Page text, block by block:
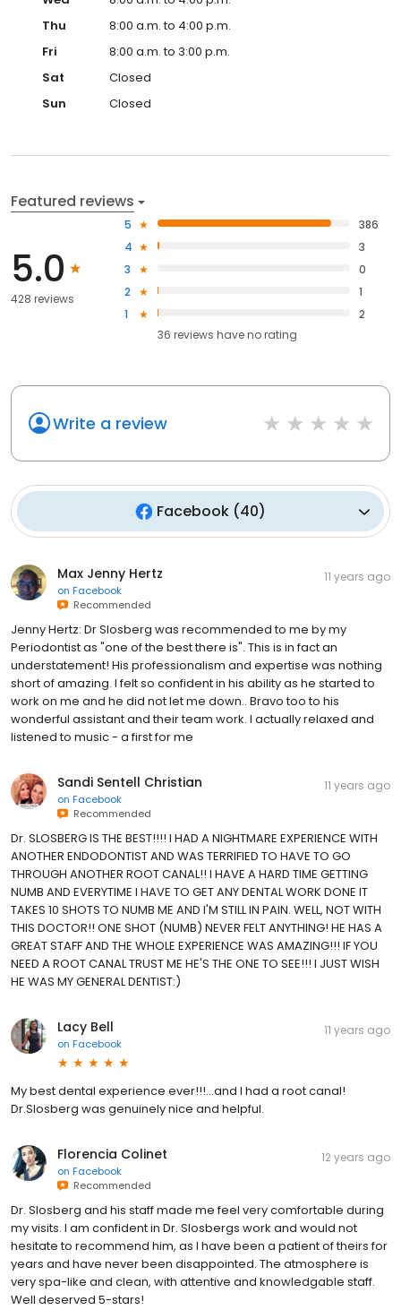
Thu
8:00 a.m. to 4:00 p.m.
Fri
8:00 a.m. to 3:00 p.m.
Sat
Closed
Sun
Closed
Featured reviews
5.0
428 reviews
5
386
4
3
3
0
2
1
1
2
36 reviews haveno rating
Write a review
Facebook (40)
Max Jenny Hertz
on Facebook
Recommended
11 years ago
Jenny Hertz: Dr Slosberg was recommended to me by my
Periodontist as "one of the best there is". This is in fact an
understatement! His professionalism and expertise was nothing
short of amazing. I felt so confident in his ability as he started to
work on me and he did not let me down.. Bravo too to his
wonderful assistant and their team work. I actually relaxed and
listened to music - a first for me
Sandi Sentell Christian
on Facebook
Recommended
11 years ago
Dr. SLOSBERG IS THE BEST!!!! I HAD A NIGHTMARE EXPERIENCE WITH
ANOTHER ENDODONTIST AND WAS TERRIFIED TO HAVE TO GO
THROUGH ANOTHER ROOT CANAL!! I HAVE A HARD TIME GETTING
NUMB AND EVERYTIME I HAVE TO GET ANY DENTAL WORK DONE IT
TAKES 10 SHOTS TO NUMB ME AND I'M STILL IN PAIN. WELL, NOT WITH
THIS DOCTOR!! ONE SHOT (NUMB) NEVER FELT ANYTHING! HE HAS A
GREAT STAFF AND THE WHOLE EXPERIENCE WAS AMAZING!!! IF YOU
NEED A ROOT CANAL TRUST ME HE'S THE ONE TO SEE!!! I JUST WISH
HE WAS MY GENERAL DENTIST:)
Lacy Bell
on Facebook
11 years ago
My best dental experience ever!!!...and I had a root canal!
Dr.Slosberg was genuinely nice and helpful.
Florencia Colinet
on Facebook
Recommended
12 years ago
Dr. Slosberg and his staff made me feel very comfortable during
my visits. I am confident in Dr. Slosbergs work and would not
hesitate to recommend him, as I have been a patient of theirs for
years and have never been disappointed. The atmosphere is
very spa-like and clean, with attentive and knowledgable staff.
Well deserved 5-stars!